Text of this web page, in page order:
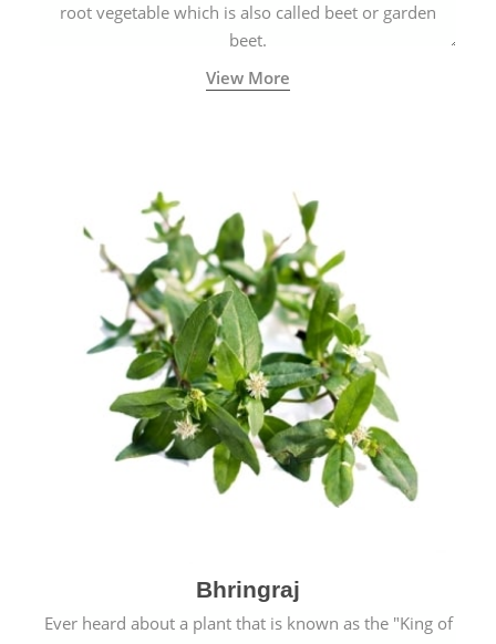
root vegetable which is also called beet or garden
beet.
View More
Bhringraj
Ever heard about a plant that is known as the "King of